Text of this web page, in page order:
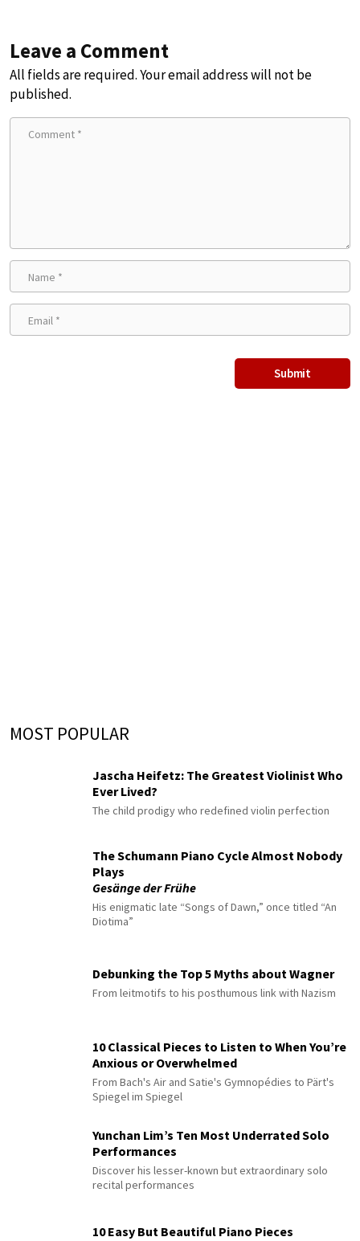
Leave a Comment
All fields are required. Your email address will not be
published.
MOST POPULAR
Jascha Heifetz: The Greatest Violinist Who
Ever Lived?
The child prodigy who redefined violin perfection
The Schumann Piano Cycle Almost Nobody
Plays
Gesänge der Frühe
His enigmatic late “Songs of Dawn,” once titled “An
Diotima”
Debunking the Top 5 Myths about Wagner
From leitmotifs to his posthumous link with Nazism
10 Classical Pieces to Listen to When You’re
Anxious or Overwhelmed
From Bach's Air and Satie's Gymnopédies to Pärt's
Spiegel im Spiegel
Yunchan Lim’s Ten Most Underrated Solo
Performances
Discover his lesser-known but extraordinary solo
recital performances
10 Easy But Beautiful Piano Pieces